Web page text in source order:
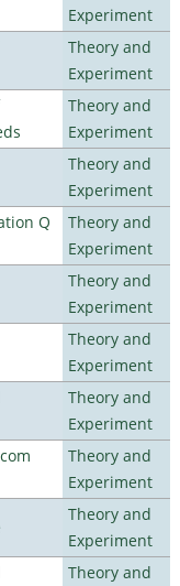
Experiment
Theory and
Experiment
Theory and
Experiment
Theory and
Experiment
Q
Theory and
Experiment
Theory and
Experiment
Theory and
Experiment
Theory and
Experiment
Theory and
Experiment
Theory and
Experiment
Theory and